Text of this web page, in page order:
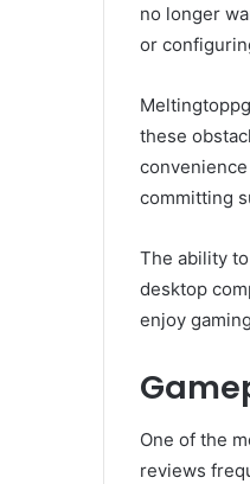
no longer
or
these
committing
The ability
desktop
enjoy
One of the
reviews